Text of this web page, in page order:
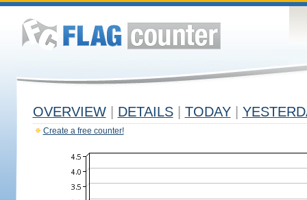
OVERVIEW DETAILS TODAY
Create a free counter!